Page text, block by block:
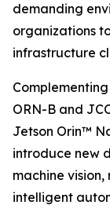
demanding
organizations
infrastructure
ORN-B and
Jetson Orin™
introduce new
machine vision,
intelligent